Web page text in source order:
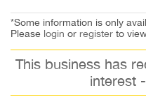
*Some information is only
Please login or register to
This business has
interest